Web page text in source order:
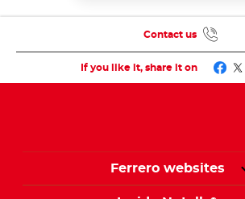
If you like it, share it on
Contact us
Ferrero websites